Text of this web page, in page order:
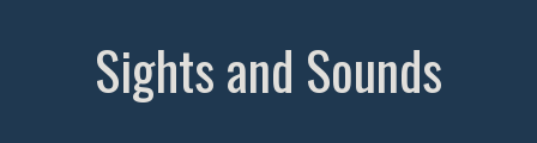
Sights and Sounds